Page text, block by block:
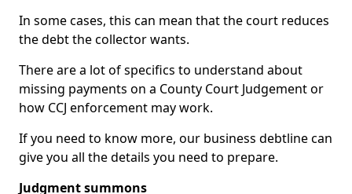
In some cases, this can mean that the court reduces
the debt the collector wants.
There are a lot of specifics to understand about
missing payments on a County Court Judgement or
how CCJ enforcement may work.
If you need to know more, our business debtline can
give you all the details you need to prepare.
Judgment summons